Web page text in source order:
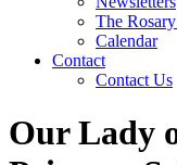
The
Calendar
Contact
Contact Us
Our Lady